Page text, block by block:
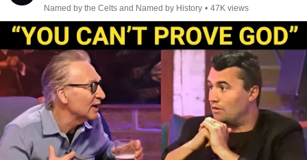
Named by the Celts and Named by History • 47K views